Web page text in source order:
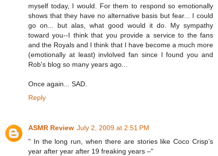
myself today, I would. For them to respond so emotionally
shows that they have no alternative basis but fear... I could
go on... but alas, what good would it do. My sympathy
toward you--I think that you provide a service to the fans
and the Royals and I think that I have become a much more
(emotionally at least) invlolved fan since I found you and
Rob's blog so many years ago...
Once again... SAD.
Reply
ASMR Review July 2, 2009 at 2:51 PM
" In the long run, when there are stories like Coco Crisp’s
year after year after 19 freaking years –"